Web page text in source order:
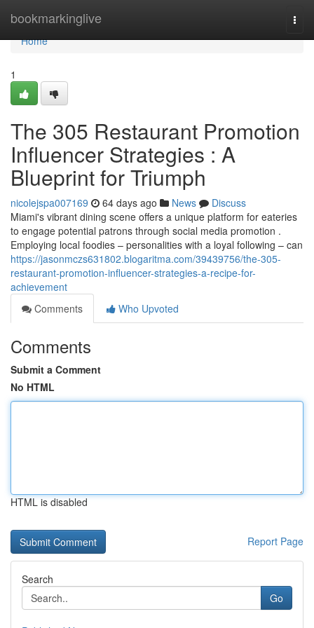
bookmarkinglive
Home
Home
1
The 305 Restaurant Promotion
Influencer Strategies : A
Blueprint for Triumph
nicolejspa007169 64 days ago News
Discuss
Miami's vibrant dining scene offers a unique platform for eateries
to engage potential patrons through social media promotion .
Employing local foodies – personalities with a loyal following – can
https://jasonmczs631802.blogaritma.com/39439756/the-305-
restaurant-promotion-influencer-strategies-a-recipe-for-
achievement
Comments
Who Upvoted
Comments
Submit a Comment
No HTML
HTML is disabled
Report Page
Search
Go